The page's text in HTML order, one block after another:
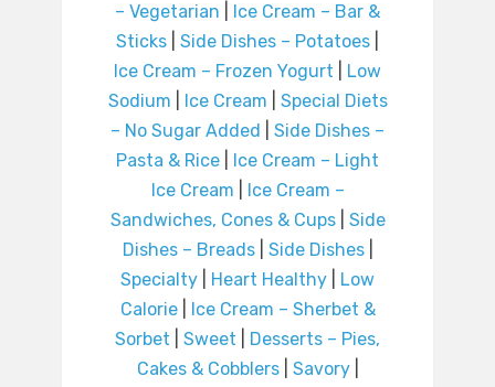
– Vegetarian
Ice Cream – Bar &
Sticks
Side Dishes – Potatoes
Ice Cream – Frozen Yogurt
Low
Sodium
Ice Cream
Special Diets
– No Sugar Added
Side Dishes –
Pasta & Rice
Ice Cream – Light
Ice Cream
Ice Cream –
Sandwiches, Cones & Cups| Side
Dishes – Breads| Side Dishes|
Specialty
Heart Healthy
Low
Calorie|
Ice Cream – Sherbet &
Sorbet
Sweet
Desserts – Pies,
Cakes & Cobblers| Savory|